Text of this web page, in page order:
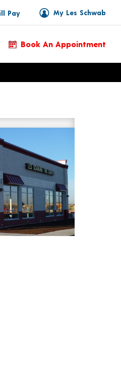
My Les Schwab
Pay
Book An Appointment